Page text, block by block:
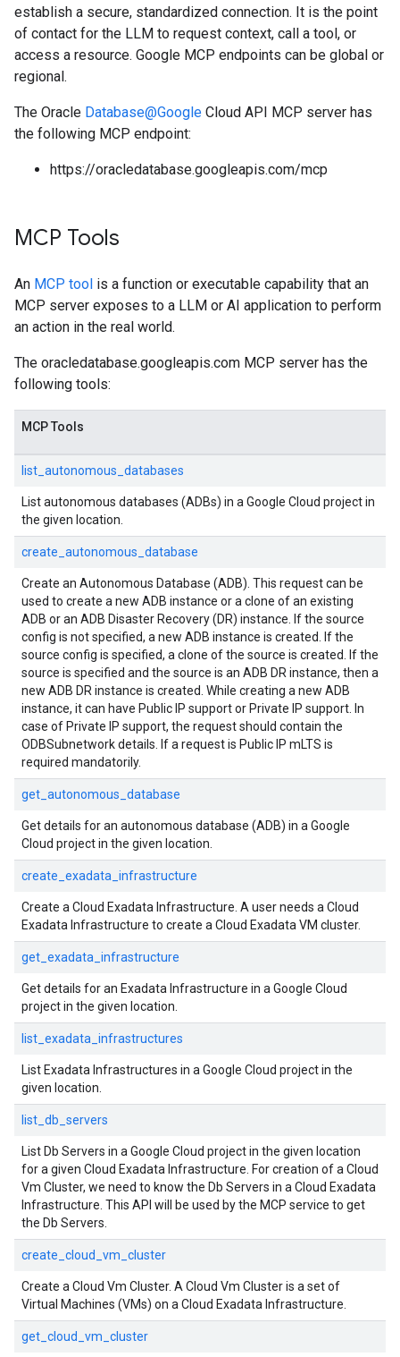
establish a secure, standardized connection. It is the point
of contact for the LLM to request context, call a tool, or
access a resource. Google MCP endpoints can be global or
regional.
The Oracle Database@Google Cloud API MCP server has
the following MCP endpoint:
https://oracledatabase.googleapis.com/mcp
MCP Tools
An MCP tool is a function or executable capability that an
MCP server exposes to a LLM or AI application to perform
an action in the real world.
The oracledatabase.googleapis.com MCP server has the
following tools:
MCP Tools
list_autonomous_databases
List autonomous databases (ADBs) in a Google Cloud project in
the given location.
create_autonomous_database
Create an Autonomous Database (ADB). This request can be
used to create a new ADB instance or a clone of an existing
ADB or an ADB Disaster Recovery (DR) instance. If the source
config is not specified, a new ADB instance is created. If the
source config is specified, a clone of the source is created. If the
source is specified and the source is an ADB DR instance, then a
new ADB DR instance is created. While creating a new ADB
instance, it can have Public IP support or Private IP support. In
case of Private IP support, the request should contain the
ODBSubnetwork details. If a request is Public IP mLTS is
required mandatorily.
get_autonomous_database
Get details for an autonomous database (ADB) in a Google
Cloud project in the given location.
create_exadata_infrastructure
Create a Cloud Exadata Infrastructure. A user needs a Cloud
Exadata Infrastructure to create a Cloud Exadata VM cluster.
get_exadata_infrastructure
Get details for an Exadata Infrastructure in a Google Cloud
project in the given location.
list_exadata_infrastructures
List Exadata Infrastructures in a Google Cloud project in the
given location.
list_db_servers
List Db Servers in a Google Cloud project in the given location
for a given Cloud Exadata Infrastructure. For creation of a Cloud
Vm Cluster, we need to know the Db Servers in a Cloud Exadata
Infrastructure. This API will be used by the MCP service to get
the Db Servers.
create_cloud_vm_cluster
Create a Cloud Vm Cluster. A Cloud Vm Cluster is a set of
Virtual Machines (VMs) on a Cloud Exadata Infrastructure.
get_cloud_vm_cluster